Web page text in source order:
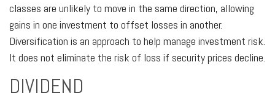
classes are unlikely to move in the same direction, allowing
gains in one investment to offset losses in another.
Diversification is an approach to help manage investment risk.
It does not eliminate the risk of loss if security prices decline.
DIVIDEND